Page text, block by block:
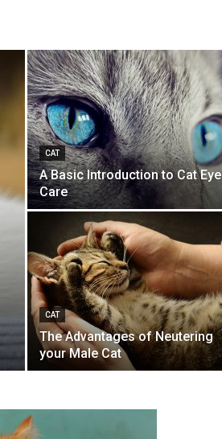
CAT
A Basic Introduction to Cat Eye
Care
CAT
The Advantages of Neutering
your Male Cat